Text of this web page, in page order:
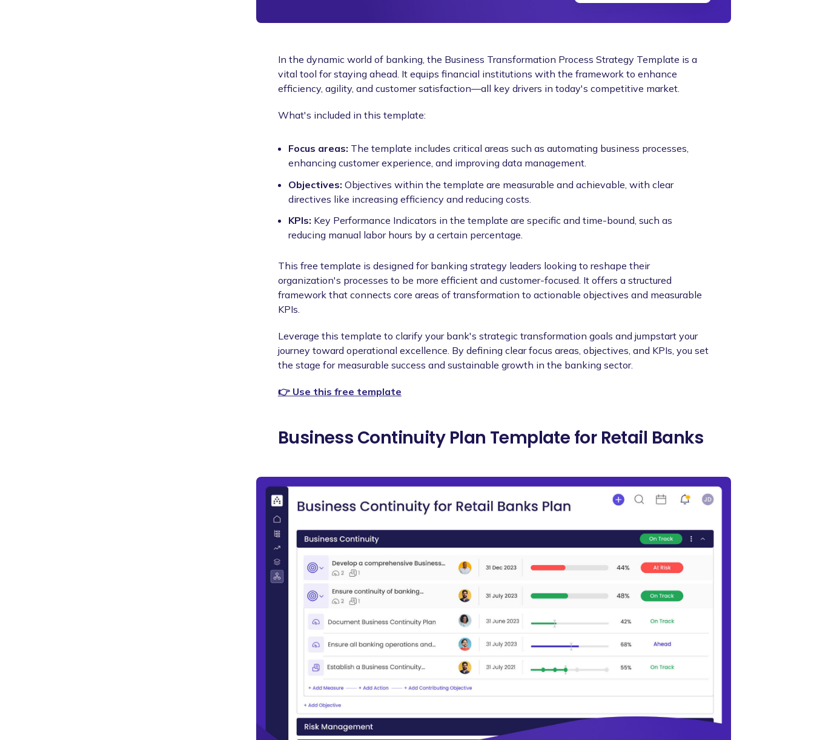
In the dynamic world of banking, the Business Transformation Process Strategy Template is a
vital tool for staying ahead. It equips financial institutions with the framework to enhance
efficiency, agility, and customer satisfaction—all key drivers in today's competitive market.
What's included in this template:
Focus areas: The template includes critical areas such as automating business processes,
enhancing customer experience, and improving data management.
Objectives: Objectives within the template are measurable and achievable, with clear
directives like increasing efficiency and reducing costs.
KPIs: Key Performance Indicators in the template are specific and time-bound, such as
reducing manual labor hours by a certain percentage.
This free template is designed for banking strategy leaders looking to reshape their
organization's processes to be more efficient and customer-focused. It offers a structured
framework that connects core areas of transformation to actionable objectives and measurable
KPIs.
Leverage this template to clarify your bank's strategic transformation goals and jumpstart your
journey toward operational excellence. By defining clear focus areas, objectives, and KPIs, you set
the stage for measurable success and sustainable growth in the banking sector.
👉 Use this free template
Business Continuity Plan Template for Retail Banks